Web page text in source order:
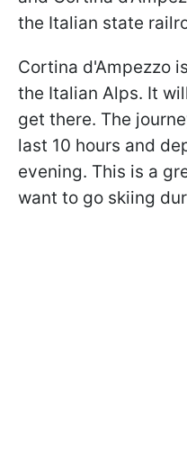
the Italian state
Cortina d'Ampezzo
the Italian Alps. It
get there. The
last 10 hours and
evening. This is a
want to go skiing